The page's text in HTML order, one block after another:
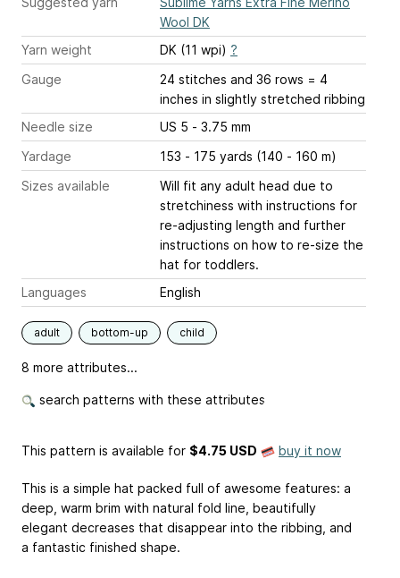
Wool DK
Yarn weight
DK (11 wpi) ?
Gauge
24 stitches and 36 rows = 4
inches in slightly stretched ribbing
Needle size
US 5 - 3.75 mm
Yardage
153 - 175 yards (140 - 160 m)
Sizes available
Will fit any adult head due to
stretchiness with instructions for
re-adjusting length and further
instructions on how to re-size the
hat for toddlers.
Languages
English
adult bottom-up child
8 more attributes...
search patterns with these attributes
This pattern is available for $4.75 USD buy it now
This is a simple hat packed full of awesome features: a
deep, warm brim with natural fold line, beautifully
elegant decreases that disappear into the ribbing, and
a fantastic finished shape.